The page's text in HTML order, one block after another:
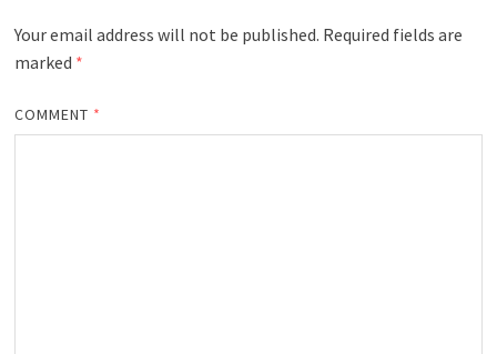
Your email address will not be published. Required fields are
marked *
COMMENT *